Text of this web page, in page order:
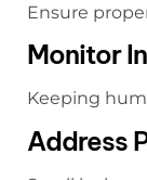
Ensure
Monitor
Keeping
Address